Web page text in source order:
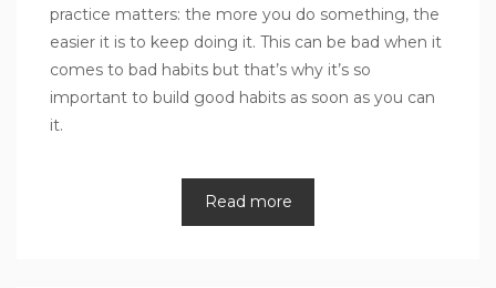
practice matters: the more you do something, the
easier it is to keep doing it. This can be bad when it
comes to bad habits but that’s why it’s so
important to build good habits as soon as you can
it.
Read more